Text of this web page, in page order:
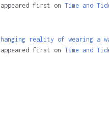
appeared first on Time and
reality of wearing a
appeared first on Time and